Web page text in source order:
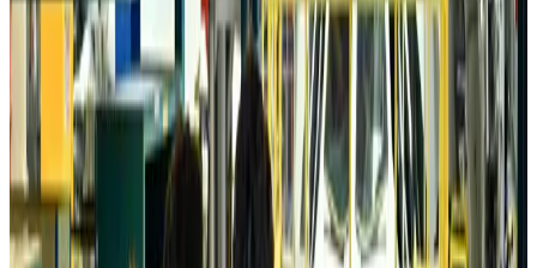
Prime Bank customers to receive Chery vehicle servicing benefits
Life & Style about 11 hours ago
Cathay Group reports record first-half profit
Aviation Business about 11 hours ago
Air India names former Ethiopian chief as new CEO